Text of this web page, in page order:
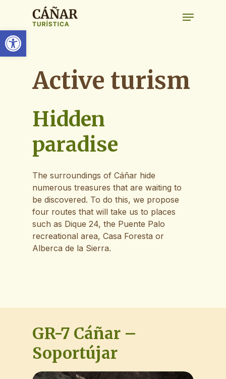
Open toolbar
main
content
Menu
Active turism
Hidden
paradise
The surroundings of Cáñar hide
numerous treasures that are waiting to
be discovered. To do this, we propose
four routes that will take us to places
such as Dique 24, the Puente Palo
recreational area, Casa Foresta or
Alberca de la Sierra.
GR-7 Cáñar –
Soportújar